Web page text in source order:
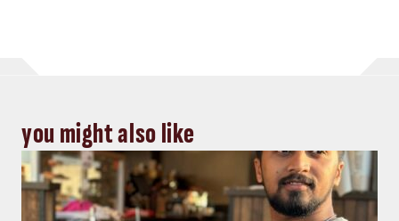
you might also like